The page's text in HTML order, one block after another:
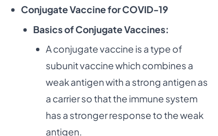
Conjugate Vaccine for COVID-19
Basics of Conjugate Vaccines:
A conjugate vaccine is a type of
subunit vaccine which combines a
weak antigen with a strong antigen as
a carrier so that the immune system
has a stronger response to the weak
antigen.